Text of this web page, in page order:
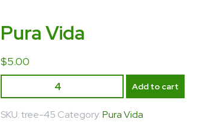
Pura Vida
$5.00
Add to cart
SKU:tree-45 Category:Pura Vida